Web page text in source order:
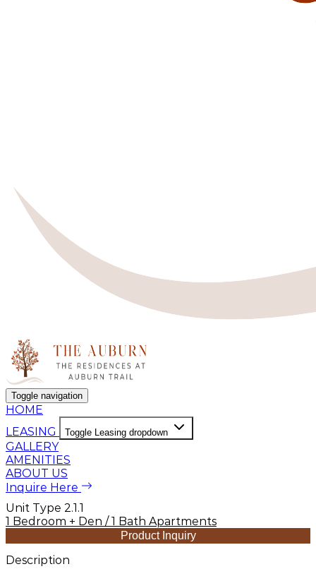
Toggle navigation
HOME
LEASING
Toggle Leasing dropdown
GALLERY
AMENITIES
ABOUT US
Inquire Here
Unit Type 2.1.1
1 Bedroom + Den / 1 Bath Apartments
Product Inquiry
Description